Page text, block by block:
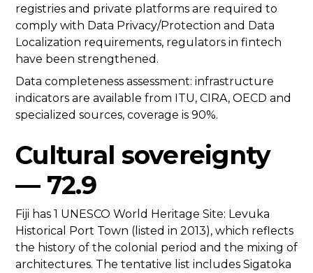
registries and private platforms are required to
comply with Data Privacy/Protection and Data
Localization requirements, regulators in fintech
have been strengthened.
Data completeness assessment: infrastructure
indicators are available from ITU, CIRA, OECD and
specialized sources, coverage is 90%.
Cultural sovereignty
— 72.9
Fiji has 1 UNESCO World Heritage Site: Levuka
Historical Port Town (listed in 2013), which reflects
the history of the colonial period and the mixing of
architectures. The tentative list includes Sigatoka